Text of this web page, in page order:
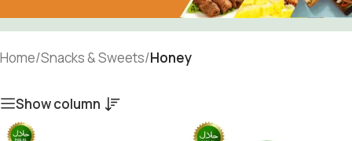
Home/Snacks & Sweets/Honey
Show column